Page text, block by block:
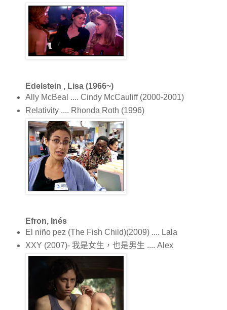
Edelstein , Lisa (1966~)
Ally McBeal .... Cindy McCauliff (2000-2001)
Relativity .... Rhonda Roth (1996)
Efron, Inés
El niño pez (The Fish Child)(2009) .... Lala
XXY (2007)- 我是女生，也是男生 .... Alex